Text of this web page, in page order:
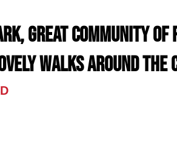
great community
walks around the